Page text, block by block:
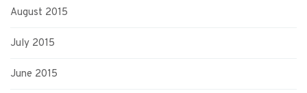
August 2015
July 2015
June 2015